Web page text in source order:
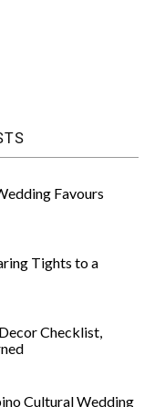
Favours
Tights to a
Checklist,
Cultural Wedding